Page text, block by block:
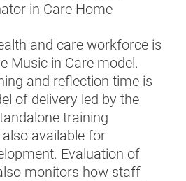
in Care Home
and care workforce is
Music in Care model.
and reflection time is
of delivery led by the
training
available for
Evaluation of
monitors how staff